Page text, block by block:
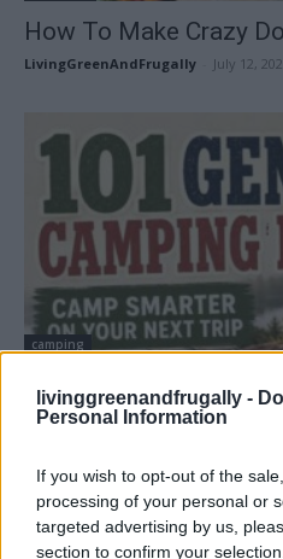
livinggreenandfrugally -
Personal Information
If you wish to opt-out of the
processing of your personal or
targeted advertising by us,
section to confirm your
How To Make Crazy
LivingGreenAndFrugally July 12,
camping
101 Genius Camping
Camping Trip